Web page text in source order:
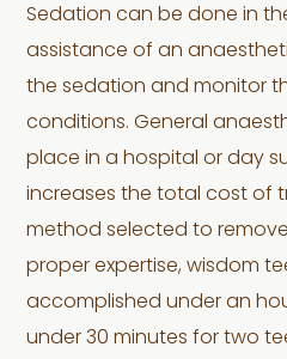
Sedation can be done in
assistance of an
the sedation and monitor
conditions. General
place in a hospital or day
increases the total cost of
method selected to
proper expertise, wisdom
accomplished under an
under 30 minutes for two